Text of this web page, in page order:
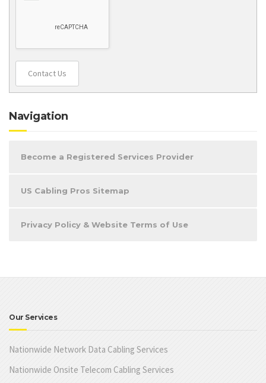
Contact Us
Navigation
Become a Registered Services Provider
US Cabling Pros Sitemap
Privacy Policy & Website Terms of Use
Our Services
Nationwide Network Data Cabling Services
Nationwide Onsite Telecom Cabling Services